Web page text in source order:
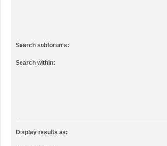
Search subforums:
Search within:
Display results as: